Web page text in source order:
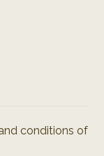
conditions of